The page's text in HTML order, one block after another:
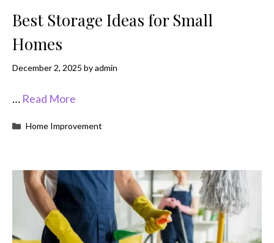
Best Storage Ideas for Small
Homes
December 2, 2025 byadmin
… Read More
Categories
Home Improvement